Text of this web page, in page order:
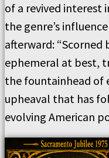
of a revived interest
the genre’s
afterward:
ephemeral at best,
the fountainhead of
upheaval that has
evolving American